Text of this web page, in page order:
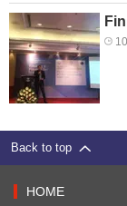
Back to top
HOME